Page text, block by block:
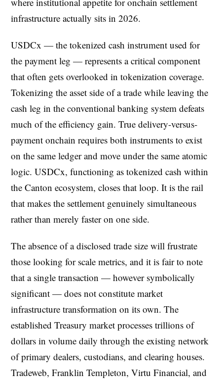
infrastructure actually sits in 2026.
USDCx — the tokenized cash instrument used for
the payment leg — represents a critical component
that often gets overlooked in tokenization coverage.
Tokenizing the asset side of a trade while leaving the
cash leg in the conventional banking system defeats
much of the efficiency gain. True delivery-versus-
payment onchain requires both instruments to exist
on the same ledger and move under the same atomic
logic. USDCx, functioning as tokenized cash within
the Canton ecosystem, closes that loop. It is the rail
that makes the settlement genuinely simultaneous
rather than merely faster on one side.
The absence of a disclosed trade size will frustrate
those looking for scale metrics, and it is fair to note
that a single transaction — however symbolically
significant — does not constitute market
infrastructure transformation on its own. The
established Treasury market processes trillions of
dollars in volume daily through the existing network
of primary dealers, custodians, and clearing houses.
Tradeweb, Franklin Templeton, Virtu Financial, and